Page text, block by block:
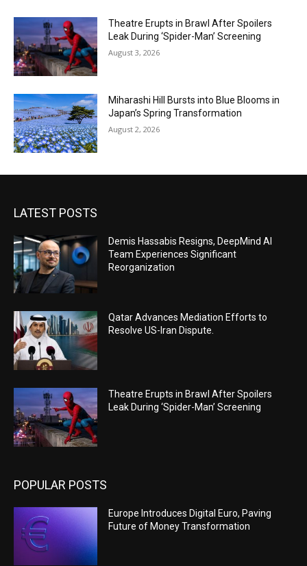
Theatre Erupts in Brawl After Spoilers
Leak During ‘Spider-Man’ Screening
August 3, 2026
Miharashi Hill Bursts into Blue Blooms in
Japan’s Spring Transformation
August 2, 2026
LATEST POSTS
Demis Hassabis Resigns, DeepMind AI
Team Experiences Significant
Reorganization
Qatar Advances Mediation Efforts to
Resolve US-Iran Dispute.
Theatre Erupts in Brawl After Spoilers
Leak During ‘Spider-Man’ Screening
POPULAR POSTS
Europe Introduces Digital Euro, Paving
Future of Money Transformation